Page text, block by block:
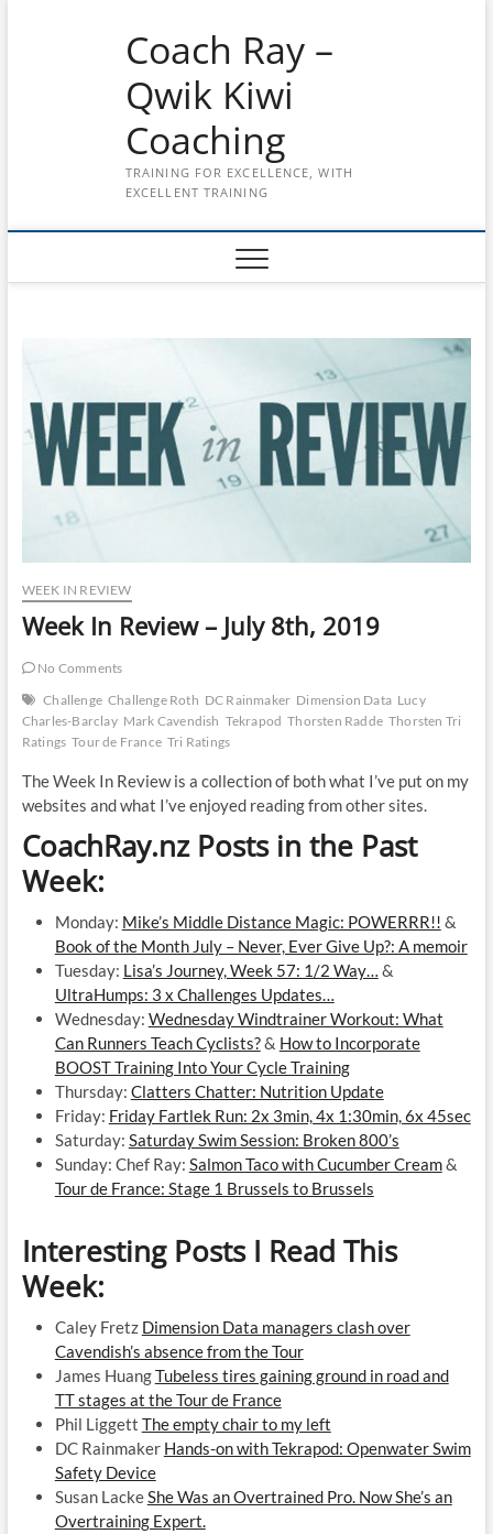
Coach Ray –
Qwik Kiwi
Coaching
TRAINING FOR EXCELLENCE, WITH
EXCELLENT TRAINING
WEEK IN REVIEW
Week In Review – July 8th, 2019
No Comments
Challenge Challenge Roth DC Rainmaker Dimension Data Lucy
Charles-Barclay Mark Cavendish Tekrapod Thorsten Radde Thorsten Tri
Ratings Tour de France Tri Ratings
The Week In Review is a collection of both what I’ve put on my
websites and what I’ve enjoyed reading from other sites.
CoachRay.nz Posts in the Past
Week:
Monday: Mike’s Middle Distance Magic: POWERRR!! &
Book of the Month July – Never, Ever Give Up?: A memoir
Tuesday: Lisa’s Journey, Week 57: 1/2 Way… &
UltraHumps: 3 x Challenges Updates…
Wednesday: Wednesday Windtrainer Workout: What
Can Runners Teach Cyclists?& How to Incorporate
BOOST Training Into Your Cycle Training
Thursday: Clatters Chatter: Nutrition Update
Friday: Friday Fartlek Run: 2x 3min, 4x 1:30min, 6x 45sec
Saturday: Saturday Swim Session: Broken 800’s
Sunday: Chef Ray: Salmon Taco with Cucumber Cream&
Tour de France: Stage 1 Brussels to Brussels
Interesting Posts I Read This
Week:
Caley Fretz Dimension Data managers clash over
Cavendish’s absence from the Tour
James HuangTubeless tires gaining ground in road and
TT stages at the Tour de France
Phil Liggett The empty chair to my left
DC Rainmaker Hands-on with Tekrapod: Openwater Swim
Safety Device
Susan LackeShe Was an Overtrained Pro. Now She’s an
Overtraining Expert.